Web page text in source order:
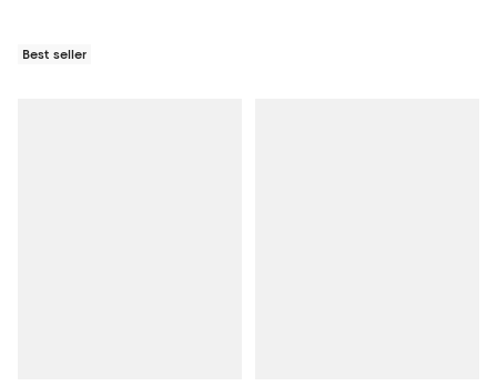
Best seller